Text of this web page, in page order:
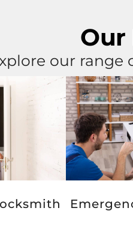
Our
our range